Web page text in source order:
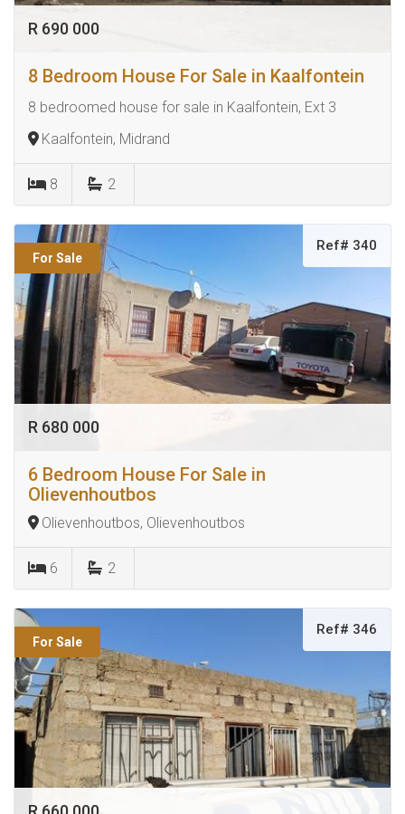
R 690 000
8 Bedroom House For Sale in Kaalfontein
8 bedroomed house for sale in Kaalfontein, Ext 3
Kaalfontein, Midrand
8 2
For Sale
Ref# 340
R 680 000
6 Bedroom House For Sale in
Olievenhoutbos
Olievenhoutbos, Olievenhoutbos
6 2
For Sale
Ref# 346